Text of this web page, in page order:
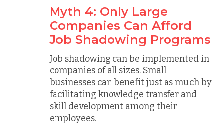
Myth 4: Only Large
Companies Can Afford
Job Shadowing Programs
Job shadowing can be implemented in
companies of all sizes. Small
businesses can benefit just as much by
facilitating knowledge transfer and
skill development among their
employees.